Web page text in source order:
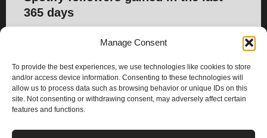
Manage Consent
To provide the best experiences, we use technologies like cookies to store
and/or access device information. Consenting to these technologies will
allow us to process data such as browsing behavior or unique IDs on this
site. Not consenting or withdrawing consent, may adversely affect certain
features and functions.
365 days